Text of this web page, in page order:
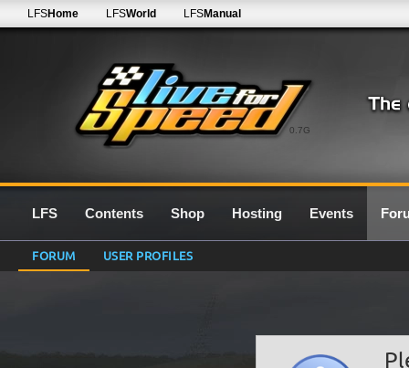
0.7G
LFSHome LFSWorld LFSManual
LFS Contents Shop Hosting Events
FORUM USER PROFILES